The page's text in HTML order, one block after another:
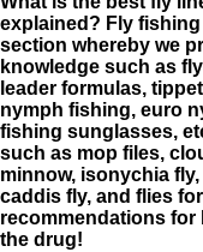
explained? Fly
section whereby we
knowledge such as
leader formulas,
nymph fishing, euro
fishing sunglasses,
such as mop files,
minnow, isonychia
caddis fly, and flies
recommendations for
the drug!